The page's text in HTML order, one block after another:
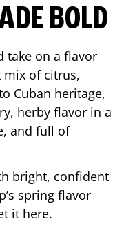
BOLD
take on a flavor
of citrus,
Cuban heritage,
herby flavor in a
and full of
bright, confident
spring flavor
it here.